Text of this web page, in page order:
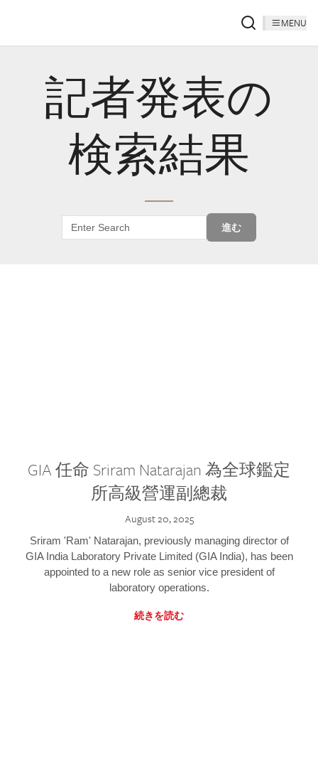
MENU
記者発表の
検索結果
進む
GIA 任命 Sriram Natarajan 為全球鑑定
所高級營運副總裁
August 20, 2025
Sriram 'Ram' Natarajan, previously managing director of
GIA India Laboratory Private Limited (GIA India), has been
appointed to a new role as senior vice president of
laboratory operations.
続きを読む